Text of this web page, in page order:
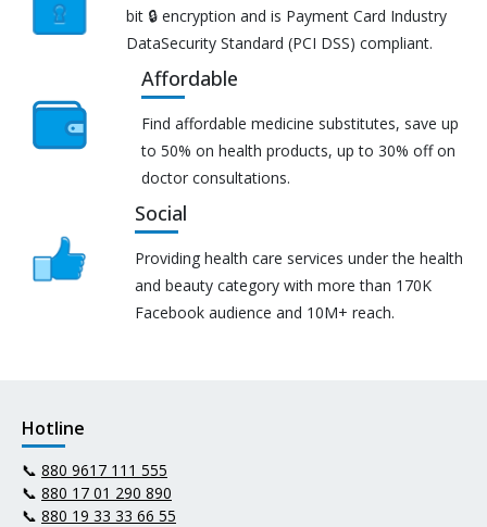
bit 🔒 encryption and is Payment Card Industry
DataSecurity Standard (PCI DSS) compliant.
Affordable
Find affordable medicine substitutes, save up
to 50% on health products, up to 30% off on
doctor consultations.
Social
Providing health care services under the health
and beauty category with more than 170K
Facebook audience and 10M+ reach.
Hotline
📞 880 9617 111 555
📞 880 17 01 290 890
📞 880 19 33 33 66 55